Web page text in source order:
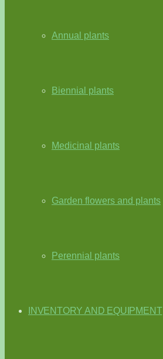
Annual plants
Biennial plants
Medicinal plants
Garden flowers and plants
Perennial plants
INVENTORY AND EQUIPMENT